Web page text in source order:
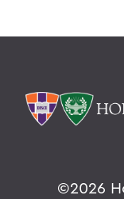
©2026